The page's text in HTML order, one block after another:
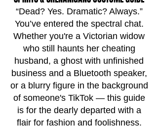
“Dead? Yes. Dramatic? Always.”
You’ve entered the spectral chat.
Whether you're a Victorian widow
who still haunts her cheating
husband, a ghost with unfinished
business and a Bluetooth speaker,
or a blurry figure in the background
of someone's TikTok — this guide
is for the dearly departed with a
flair for fashion and foolishness.